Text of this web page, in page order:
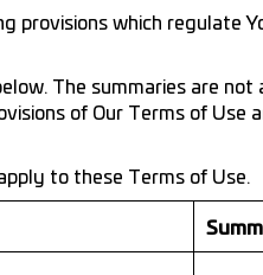
provisions which regulate
The summaries are
of Our Terms of Use
to these Terms of Use.